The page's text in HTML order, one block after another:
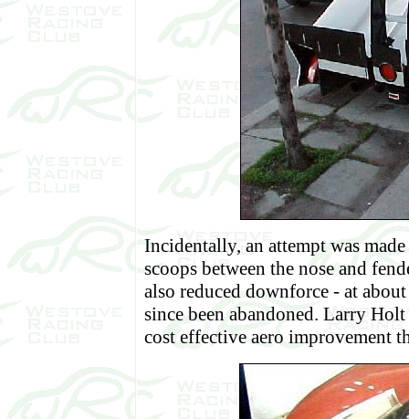
Incidentally, an attempt was
scoops between the nose and
also reduced downforce - at
since been abandoned. Larry
cost effective aero improvement